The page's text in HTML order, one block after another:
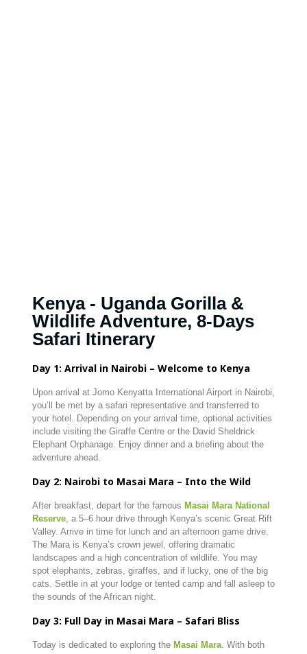
Kenya - Uganda Gorilla &
Wildlife Adventure, 8-Days
Safari Itinerary
Day 1: Arrival in Nairobi – Welcome to Kenya
Upon arrival at Jomo Kenyatta International Airport in Nairobi,
you’ll be met by a safari representative and transferred to
your hotel. Depending on your arrival time, optional activities
include visiting the Giraffe Centre or the David Sheldrick
Elephant Orphanage. Enjoy dinner and a briefing about the
adventure ahead.
Day 2: Nairobi to Masai Mara – Into the Wild
After breakfast, depart for the famous Masai Mara National
Reserve, a 5–6 hour drive through Kenya’s scenic Great Rift
Valley. Arrive in time for lunch and an afternoon game drive.
The Mara is Kenya’s crown jewel, offering dramatic
landscapes and a high concentration of wildlife. You may
spot elephants, zebras, giraffes, and if lucky, one of the big
cats. Settle in at your lodge or tented camp and fall asleep to
the sounds of the African night.
Day 3: Full Day in Masai Mara – Safari Bliss
Today is dedicated to exploring the Masai Mara. With both